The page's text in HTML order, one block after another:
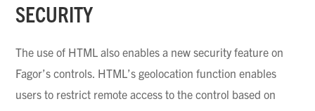
SECURITY
The use of HTML also enables a new security feature on
Fagor’s controls. HTML’sgeolocation function enables
users to restrict remote access to the control based on